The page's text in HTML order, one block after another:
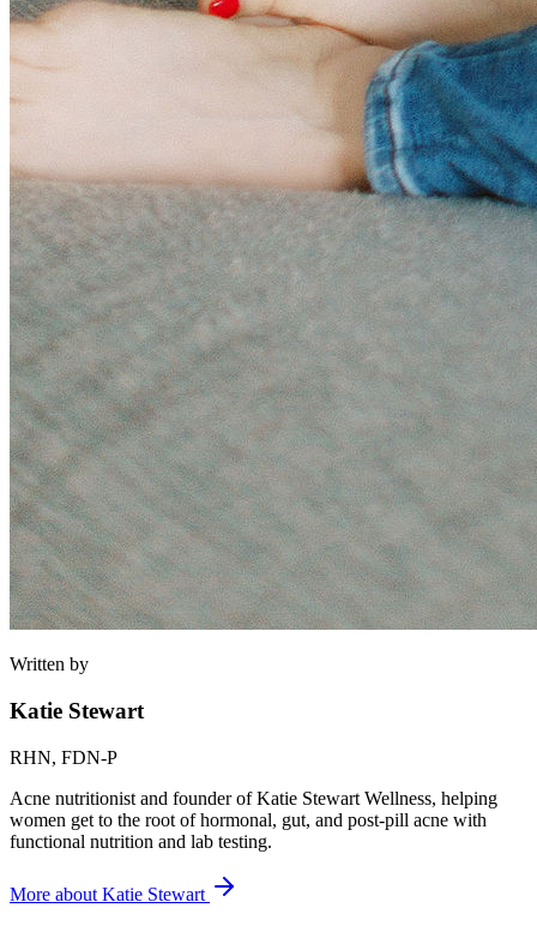
Written by
Katie Stewart
RHN, FDN-P
Acne nutritionist and founder of Katie Stewart Wellness, helping
women get to the root of hormonal, gut, and post-pill acne with
functional nutrition and lab testing.
More about Katie Stewart